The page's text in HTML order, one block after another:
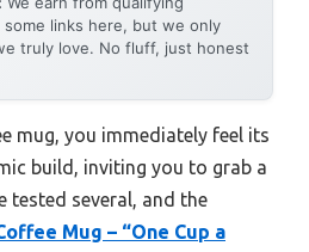
links here, but we only
truly love. No fluff, just honest
mug, you immediately feel its
build, inviting you to grab a
tested several, and the
Mug – “One Cup a